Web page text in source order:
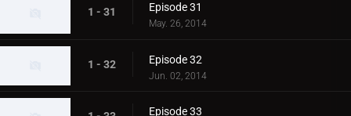
1 - 31 Episode 31
May. 26, 2014
1 - 32 Episode 32
Jun. 02, 2014
Episode 33